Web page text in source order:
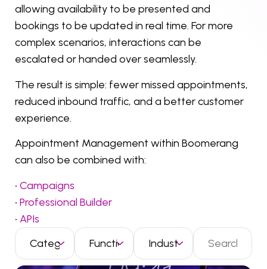
allowing availability to be presented and
bookings to be updated in real time. For more
complex scenarios, interactions can be
escalated or handed over seamlessly.
The result is simple: fewer missed appointments,
reduced inbound traffic, and a better customer
experience.
Appointment Management within Boomerang
can also be combined with:
• Campaigns
• Professional Builder
• APIs